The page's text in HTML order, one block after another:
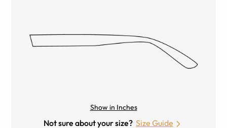
Show in Inches
Not sure about your size? Size Guide